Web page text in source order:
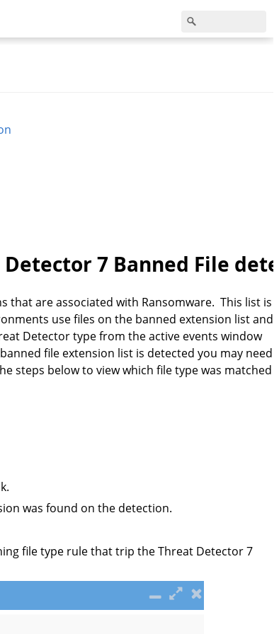
7 Banned File
that are associated with Ransomware. This list is
use files on the banned extension list and
Detector type from the active events window
file extension list is detected you may need
steps below to view which file type was matched
was found on the detection.
file type rule that trip the Threat Detector 7